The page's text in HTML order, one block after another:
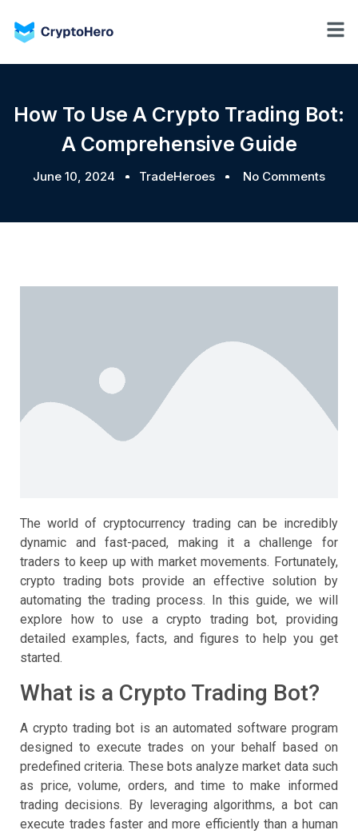
How To Use A Crypto Trading Bot:
A Comprehensive Guide
June 10, 2024 TradeHeroes No Comments
The world of cryptocurrency trading can be incredibly
dynamic and fast-paced, making it a challenge for
traders to keep up with market movements. Fortunately,
crypto trading bots provide an effective solution by
automating the trading process. In this guide, we will
explore how to use a crypto trading bot, providing
detailed examples, facts, and figures to help you get
started.
What is a Crypto Trading Bot?
A crypto trading bot is an automated software program
designed to execute trades on your behalf based on
predefined criteria. These bots analyze market data such
as price, volume, orders, and time to make informed
trading decisions. By leveraging algorithms, a bot can
execute trades faster and more efficiently than a human